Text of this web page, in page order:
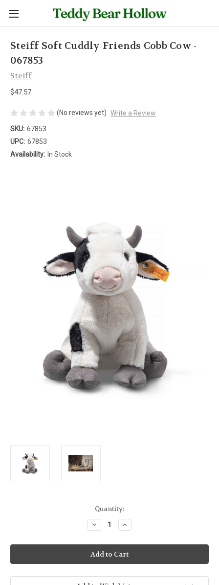
Steiff Soft Cuddly Friends Cobb Cow -
067853
Steiff
$47.57
(No reviews yet) Write a Review
SKU: 67853
UPC: 67853
Availability: In Stock
Quantity:
Decrease
Quantity
Steiff
Soft
Cuddly
Friends
Cow
Increase
Quantity
Steiff
Soft
Cuddly
Friends
Cow